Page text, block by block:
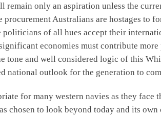
remain only an aspiration unless the
Australians are hostages to
politicians of all hues accept their
economies must contribute
tone and well considered logic of this
national outlook for the generation to
for many western navies as they
chosen to look beyond today and its